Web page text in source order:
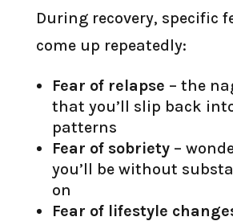
During recovery, specific
come up repeatedly:
Fear of relapse – the
that you’ll slip back
patterns
Fear of sobriety–
you’ll be without
on
Fear of lifestyle